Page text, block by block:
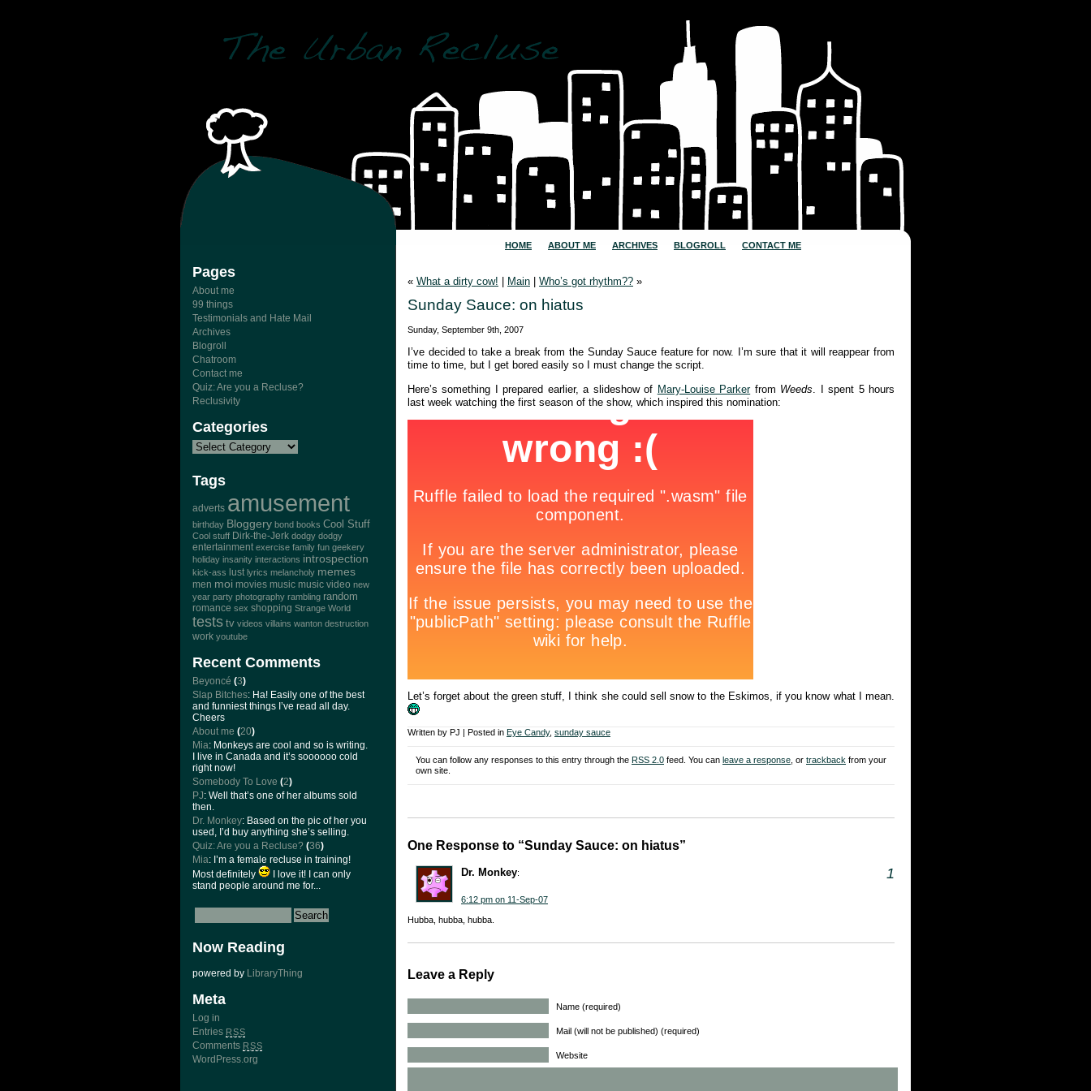
HOME ABOUT ME ARCHIVES BLOGROLL CONTACT ME
Pages
About me
99 things
Testimonials and Hate Mail
Archives
Blogroll
Chatroom
Contact me
Quiz: Are you a Recluse?
Reclusivity
Categories
Tags
adverts amusement
birthday Bloggery bond books Cool Stuff
Cool stuff Dirk-the-Jerk dodgy dodgy
entertainment exercise family fun geekery
holiday insanity interactions introspection
kick-ass lust lyrics melancholy memes
men moi movies music music video new
year party photography rambling random
romance sex shopping Strange World
tests tv videos villains wanton destruction
work youtube
Recent Comments
Beyoncé (3)
Slap Bitches: Ha! Easily one of the best
and funniest things I’ve read all day.
Cheers
About me (20)
Mia: Monkeys are cool and so is writing.
I live in Canada and it’s soooooo cold
right now!
Somebody To Love (2)
PJ: Well that’s one of her albums sold
then.
Dr. Monkey: Based on the pic of her you
used, I’d buy anything she’s selling.
Quiz: Are you a Recluse? (36)
Mia: I’m a female recluse in training!
Most definitely
I love it! I can only
stand people around me for...
Now Reading
powered by LibraryThing
Meta
Log in
Entries RSS
Comments RSS
WordPress.org
« What a dirty cow! Main Who’s got rhythm?? »
Sunday Sauce: on hiatus
Sunday, September 9th, 2007
I’ve decided to take a break from the Sunday Sauce feature for now. I’m sure that it will reappear from
time to time, but I get bored easily so I must change the script.
Here’s something I prepared earlier, a slideshow of Mary-Louise Parkerfrom Weeds . I spent 5 hours
last week watching the first season of the show, which inspired this nomination:
Let’s forget about the green stuff, I think she could sell snow to the Eskimos, if you know what I mean.
Written by PJ | Posted in Eye Candy, sunday sauce
You can follow any responses to this entry through the RSS 2.0 feed. You can leave a response , or trackback from your
own site.
One Response to “Sunday Sauce: on hiatus”
1
Dr. Monkey:
6:12 pm on 11-Sep-07
Hubba, hubba, hubba.
Leave a Reply
Name (required)
Mail (will not be published) (required)
Website